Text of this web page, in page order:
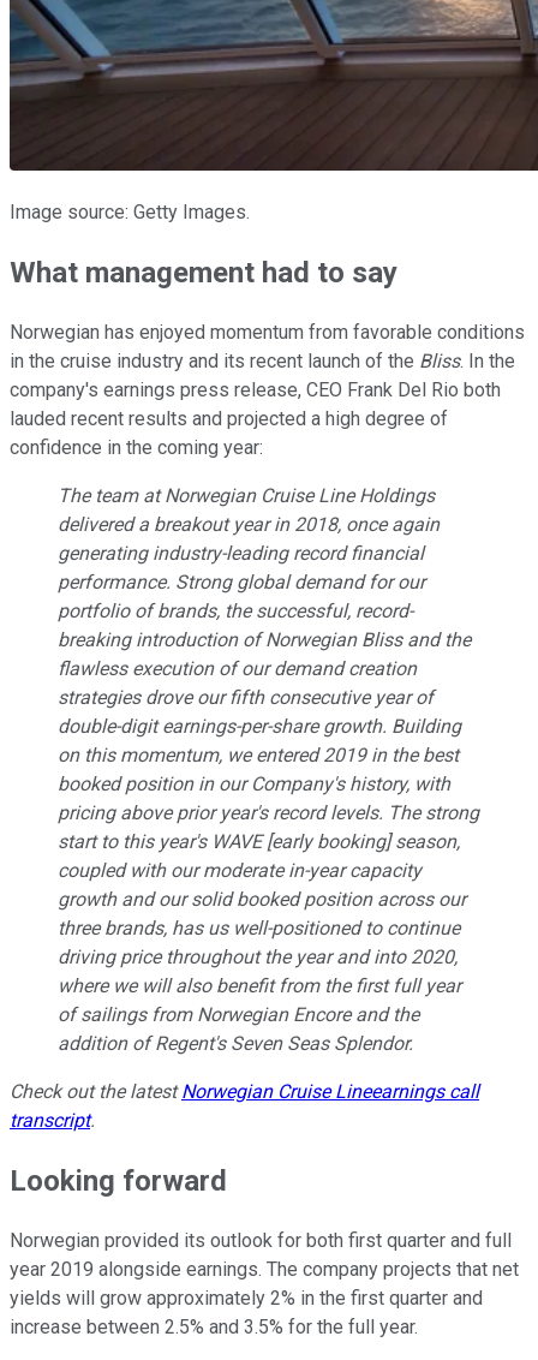
Image source: Getty Images.
What management had to say
Norwegian has enjoyed momentum from favorable conditions
in the cruise industry and its recent launch of the Bliss. In the
company's earnings press release, CEO Frank Del Rio both
lauded recent results and projected a high degree of
confidence in the coming year:
The team at Norwegian Cruise Line Holdings
delivered a breakout year in 2018, once again
generating industry-leading record financial
performance. Strong global demand for our
portfolio of brands, the successful, record-
breaking introduction ofNorwegian Blissand the
flawless execution of our demand creation
strategies drove our fifth consecutive year of
double-digit earnings-per-share growth. Building
on this momentum, we entered 2019 in the best
booked position in our Company's history, with
pricing above prior year's record levels. The strong
start to this year's WAVE [early booking] season,
coupled with our moderate in-year capacity
growth and our solid booked position across our
three brands, has us well-positioned to continue
driving price throughout the year and into 2020,
where we will also benefit from the first full year
of sailings from Norwegian Encoreand the
addition of Regent's Seven Seas Splendor.
Check out the latestNorwegian Cruise Lineearnings call
transcript.
Looking forward
Norwegian provided its outlook for both first quarter and full
year 2019 alongside earnings. The company projects that net
yields will grow approximately 2% in the first quarter and
increase between 2.5% and 3.5% for the full year.